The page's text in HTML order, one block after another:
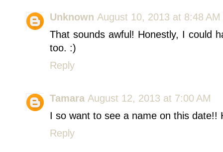
Unknown August 10, 2013 at 8:48 AM
That sounds awful! Honestly, I could
too. :)
Reply
Tamara August 12, 2013 at 7:00 AM
I so want to see a name on this date!!
Reply